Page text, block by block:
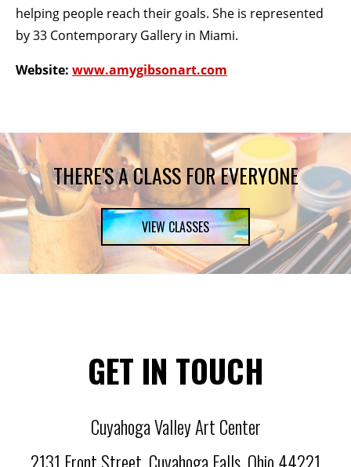
helping people reach their goals. She is represented
by 33 Contemporary Gallery in Miami.
Website: www.amygibsonart.com
THERE'S A CLASS FOR EVERYONE
VIEW CLASSES
GET IN TOUCH
Cuyahoga Valley Art Center